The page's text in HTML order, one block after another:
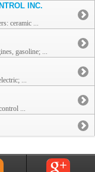
INC.
ceramic ...
gasoline; ...
...
...